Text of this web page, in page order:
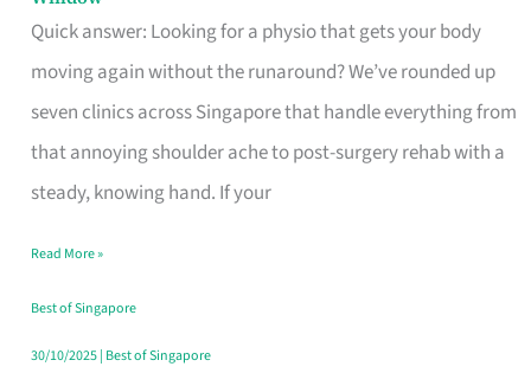
Quick answer: Looking for a physio that gets your body
moving again without the runaround? We’ve rounded up
seven clinics across Singapore that handle everything from
that annoying shoulder ache to post-surgery rehab with a
steady, knowing hand. If your
Physiotherapist
in
Singapore
Fits
Your
Window
Read More »
Best of Singapore
30/10/2025| Best of Singapore